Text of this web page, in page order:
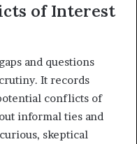
of Interest
and questions
It records
conflicts of
informal ties and
skeptical